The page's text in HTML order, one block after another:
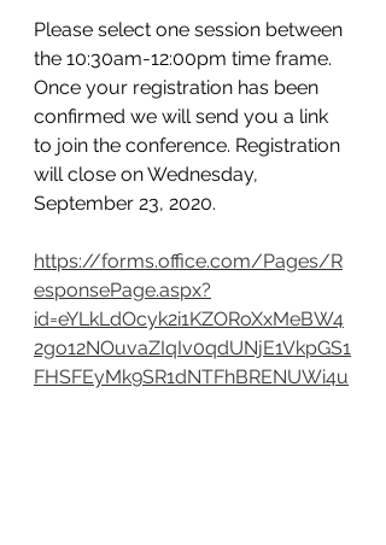
Please select one session between
the 10:30am-12:00pm time frame.
Once your registration has been
confirmed we will send you a link
to join the conference. Registration
will close on Wednesday,
September 23, 2020.
https://forms.office.com/Pages/R
esponsePage.aspx?
id=eYLkLdOcyk2i1KZORoXxMeBW4
2go12NOuvaZIqIv0qdUNjE1VkpGS1
FHSFEyMk9SR1dNTFhBRENUWi4u